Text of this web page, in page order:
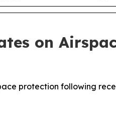
on
protection following